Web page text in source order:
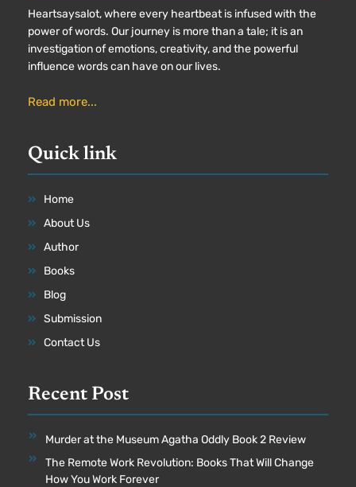
Heartsaysalot, where every heartbeat is infused with the
power of words. Our journey is more than a tale; it is an
investigation of emotions, creativity, and the powerful
influence words can have on our lives.
Read more...
Quick link
Home
About Us
Author
Books
Blog
Submission
Contact Us
Recent Post
Murder at the Museum Agatha Oddly Book 2 Review
The Remote Work Revolution: Books That Will Change
How You Work Forever